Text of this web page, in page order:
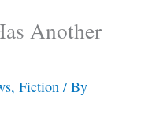
Another
, Fiction / By